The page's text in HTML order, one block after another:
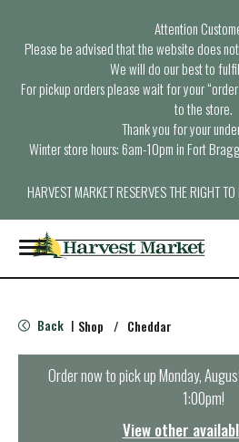
Attention
Please be advised that the website does
We will do our best to
For pickup orders please wait for your
to the store.
Thank you for your
Winter store hours: 6am-10pm in Fort
HARVEST MARKET RESERVES THE RIGHT
T
o
g
e
n
Back | Shop / Cheddar
Order now to pick upMonday,
1:00pm!
View other